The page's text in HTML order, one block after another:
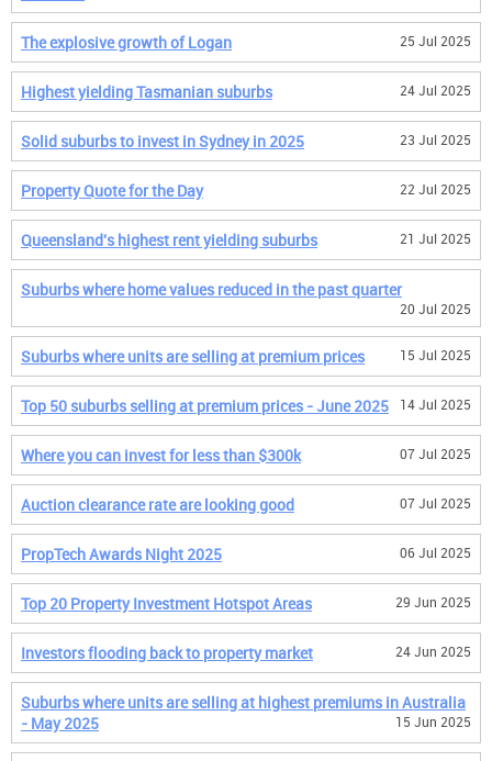
The explosive growth of Logan 25 Jul 2025
Highest yielding Tasmanian suburbs 24 Jul 2025
Solid suburbs to invest in Sydney in 2025 23 Jul 2025
Property Quote for the Day 22 Jul 2025
Queensland's highest rent yielding suburbs 21 Jul 2025
Suburbs where home values reduced in the past quarter
20 Jul 2025
Suburbs where units are selling at premium prices 15 Jul 2025
Top 50 suburbs selling at premium prices - June 2025 14 Jul 2025
Where you can invest for less than $300k 07 Jul 2025
Auction clearance rate are looking good 07 Jul 2025
PropTech Awards Night 2025 06 Jul 2025
Top 20 Property Investment Hotspot Areas 29 Jun 2025
Investors flooding back to property market 24 Jun 2025
Suburbs where units are selling at highest premiums in Australia
- May 2025
15 Jun 2025